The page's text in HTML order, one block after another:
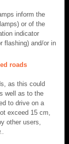
inform the
or of the
indicator
flashing) and/or in
roads
as this could
well as to the
to drive on a
exceed 15 cm,
other users,